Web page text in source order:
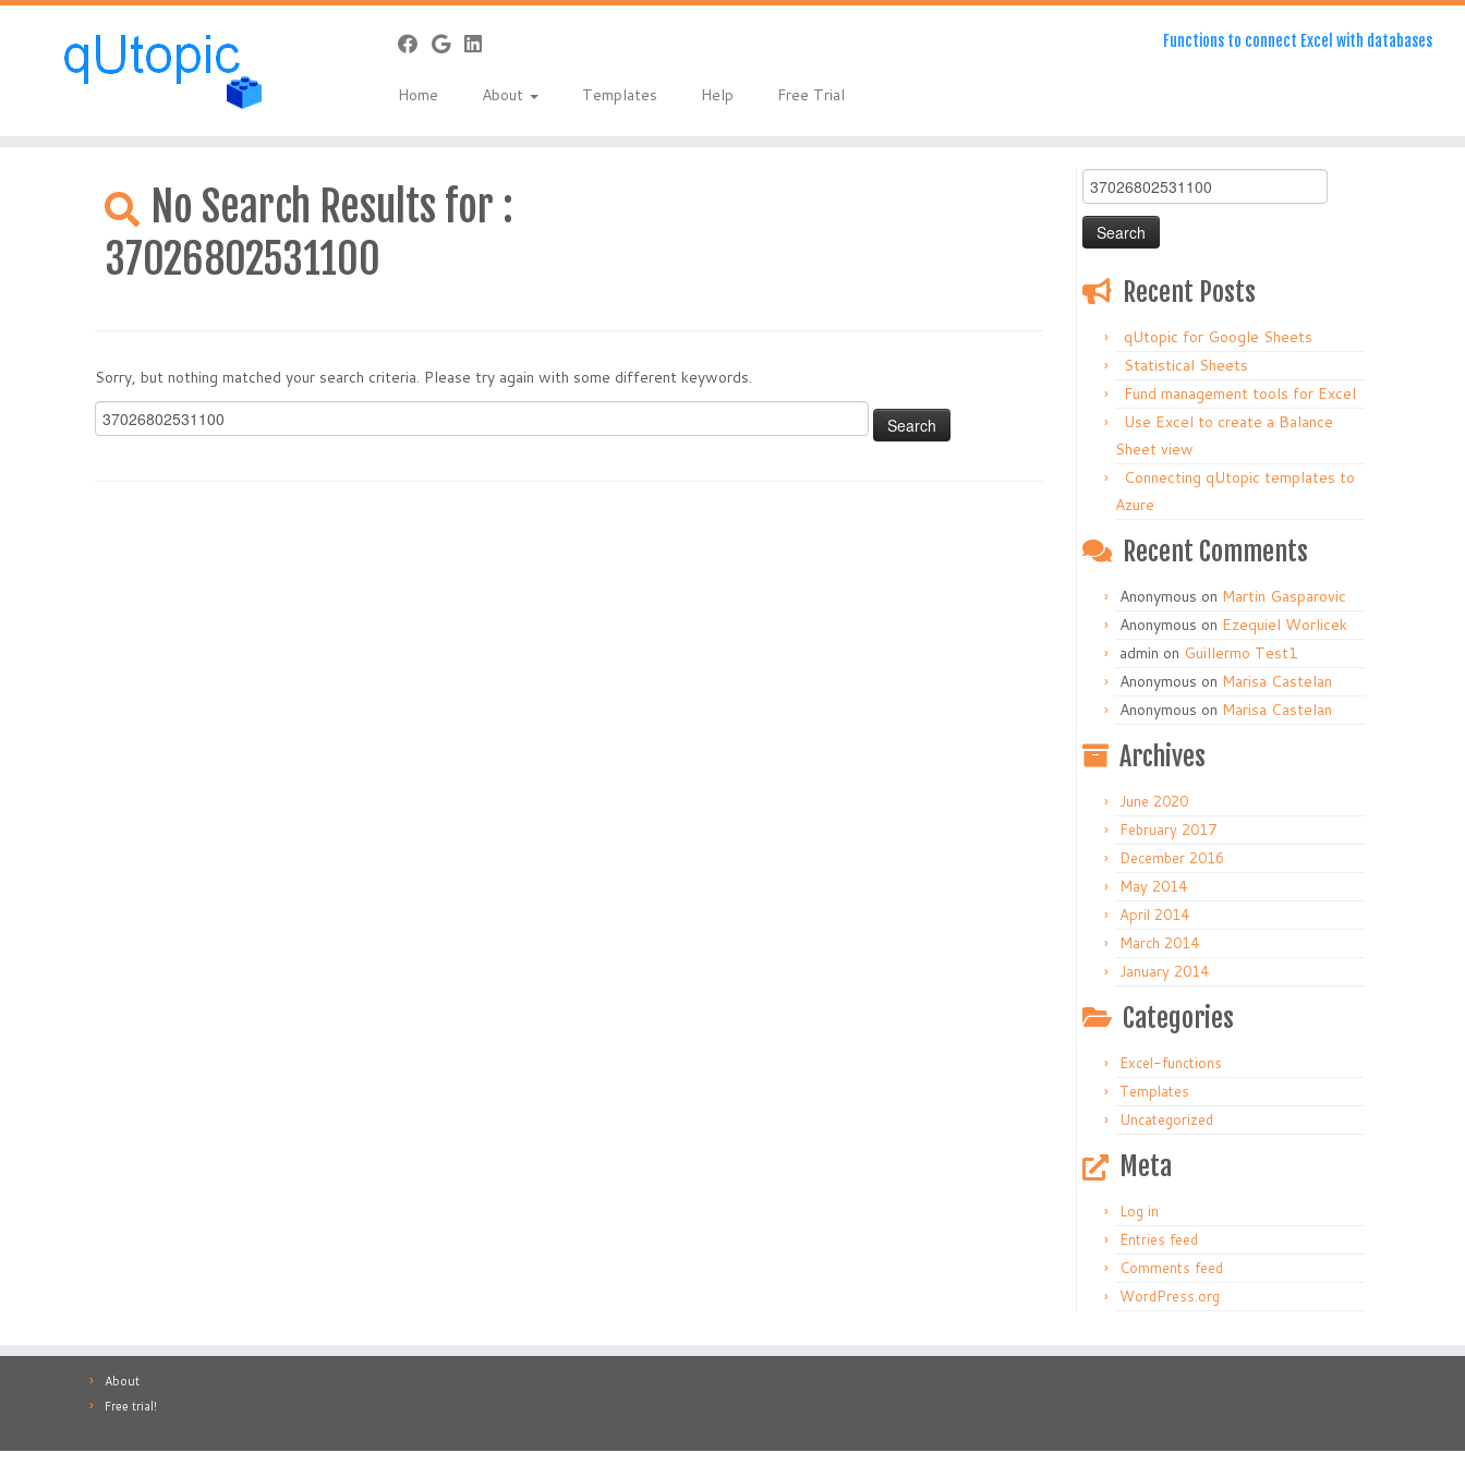
Functions to connect Excel with databases
Home About Templates Help Free Trial
No Search Results for :
37026802531100
Sorry, but nothing matched your search criteria. Please try again with some different keywords.
Search
for:
Search
for:
Recent Posts
qUtopic for Google Sheets
Statistical Sheets
Fund management tools for Excel
Use Excel to create a Balance
Sheet view
Connecting qUtopic templates to
Azure
Recent Comments
Anonymous on Martin Gasparovic
Anonymous on Ezequiel Worlicek
admin on Guillermo Test1
Anonymous on Marisa Castelan
Anonymous on Marisa Castelan
Archives
June 2020
February 2017
December 2016
May 2014
April 2014
March 2014
January 2014
Categories
Excel-functions
Templates
Uncategorized
Meta
Log in
Entries feed
Comments feed
WordPress.org
About
Free trial!